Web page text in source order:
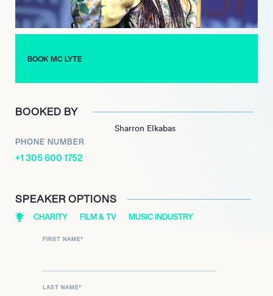
Beyond music, MC Lyte has ventured into acting, voiceover
work, and philanthropy, founding the Hip Hop Sisters
Foundation to empower women in the industry. Her legacy as
BOOK MC LYTE
BOOKED BY
Sharron Elkabas
PHONE NUMBER
+1 305 600 1752
SPEAKER OPTIONS
CHARITY FILM & TV MUSIC INDUSTRY
FIRST NAME*
LAST NAME*